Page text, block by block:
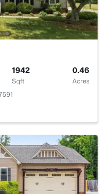
1418
Sqft
0.05
Acres
NC 27591
1942
Sqft
0.46
Acres